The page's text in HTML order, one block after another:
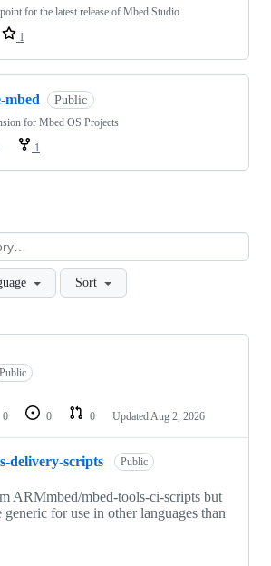
for the latest release of Mbed Studio
1
mbed Public
for Mbed OS Projects
1
Sort
Public
0 0 0 Updated Aug 2, 2026
delivery-scripts Public
ARMmbed/mbed-tools-ci-scripts but
generic for use in other languages than